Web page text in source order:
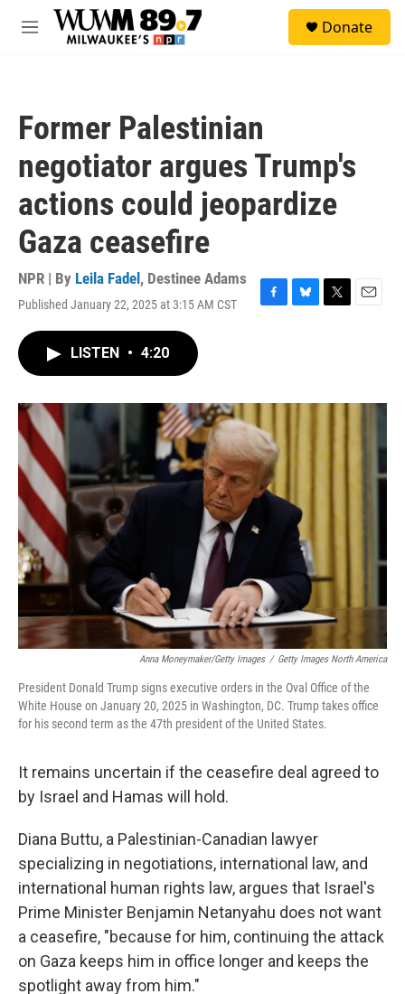
Skip to main content
M
Donate
Former Palestinian
negotiator argues Trump's
actions could jeopardize
Gaza ceasefire
NPR | By Leila Fadel , Destinee Adams
Published January 22, 2025 at 3:15 AM CST
F
o
k
B
y
T
r
E
LISTEN • 4:20
Anna Moneymaker/Getty Images / Getty Images North America
President Donald Trump signs executive orders in the Oval Office of the
White House on January 20, 2025 in Washington, DC. Trump takes office
for his second term as the 47th president of the United States.
It remains uncertain if the ceasefire deal agreed to
by Israel and Hamas will hold.
Diana Buttu, a Palestinian-Canadian lawyer
specializing in negotiations, international law, and
international human rights law, argues that Israel's
Prime Minister Benjamin Netanyahu does not want
a ceasefire, "because for him, continuing the attack
on Gaza keeps him in office longer and keeps the
spotlight away from him."